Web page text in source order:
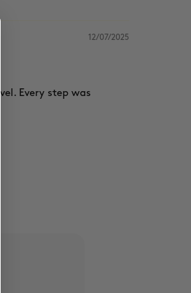
12/07/2025
Every step was